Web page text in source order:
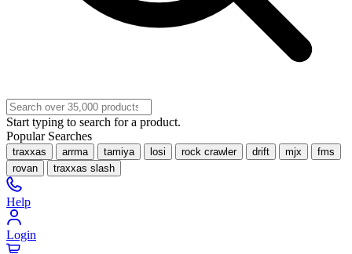
Start typing to search for a product.
Popular Searches
traxxas arrma tamiya losi rock crawler drift mjx
fms
rovan
traxxas slash
Help
Login